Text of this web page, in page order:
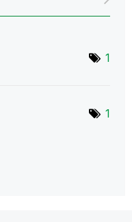
1
1